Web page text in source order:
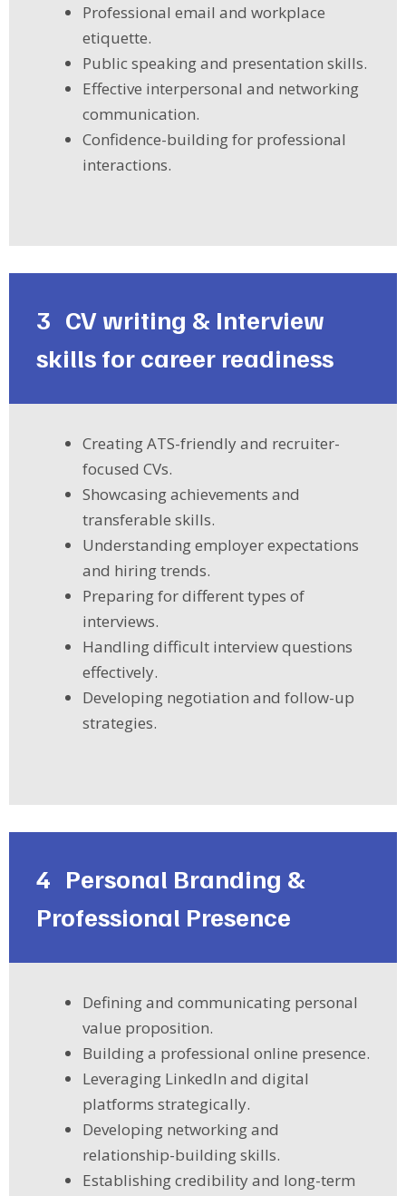
Professional email and workplace
etiquette.
Public speaking and presentation skills.
Effective interpersonal and networking
communication.
Confidence-building for professional
interactions.
3 CV writing & Interview
skills for career readiness
Creating ATS-friendly and recruiter-
focused CVs.
Showcasing achievements and
transferable skills.
Understanding employer expectations
and hiring trends.
Preparing for different types of
interviews.
Handling difficult interview questions
effectively.
Developing negotiation and follow-up
strategies.
4 Personal Branding &
Professional Presence
Defining and communicating personal
value proposition.
Building a professional online presence.
Leveraging LinkedIn and digital
platforms strategically.
Developing networking and
relationship-building skills.
Establishing credibility and long-term